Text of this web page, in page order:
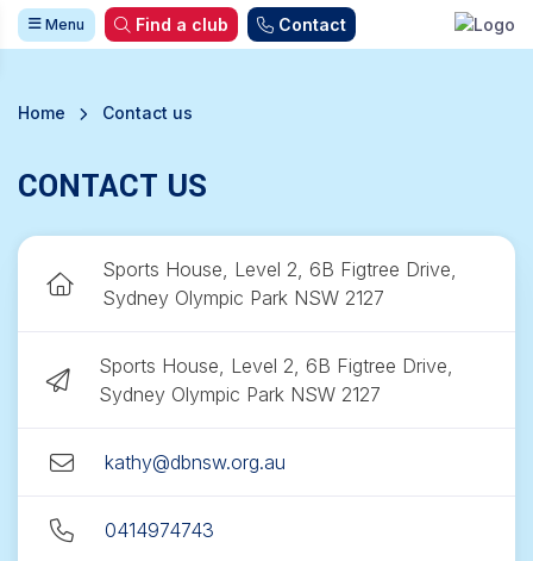
Menu Find a club Contact
Home Contact us
CONTACT US
Sports House, Level 2, 6B Figtree Drive,
Sydney Olympic Park NSW 2127
Sports House, Level 2, 6B Figtree Drive,
Sydney Olympic Park NSW 2127
kathy@dbnsw.org.au
0414974743